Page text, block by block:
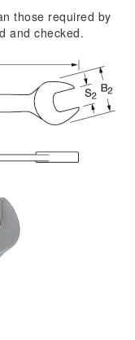
those required by
and checked.